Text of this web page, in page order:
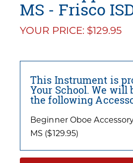
MS - Frisco
YOUR PRICE: $129.95
This Instrument is
Your School. We will
the following
Beginner Oboe
MS ($129.95)